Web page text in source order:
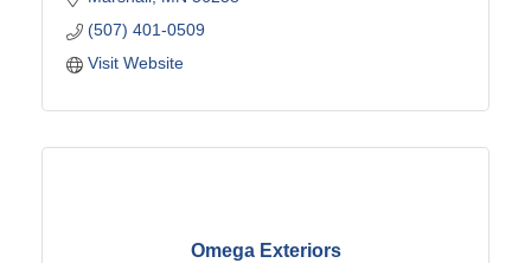
(507) 401-0509
Visit Website
Omega Exteriors